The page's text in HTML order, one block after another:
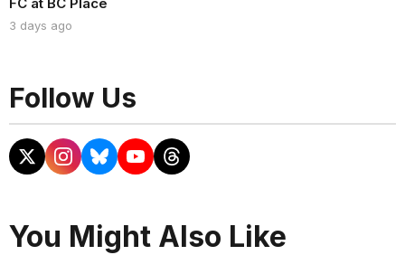
3 days ago
Follow Us
You Might Also Like